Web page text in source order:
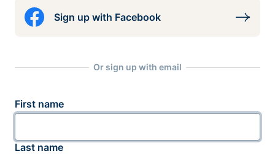
Sign up with Facebook
Or sign up with email
First name
Last name